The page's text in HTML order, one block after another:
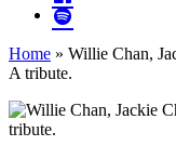
Home » Willie Chan,
A tribute.